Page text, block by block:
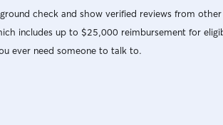
check and show verified reviews from
includes up to $25,000 reimbursement for
ever need someone to talk to.